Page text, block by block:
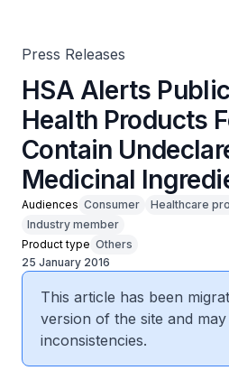
Press Releases
HSA Alerts
Health Products
Contain
Medicinal
Audiences Consumer
Healthcare
Industry member
Product type Others
25 January 2016
This article has been
version of the site and
inconsistencies.